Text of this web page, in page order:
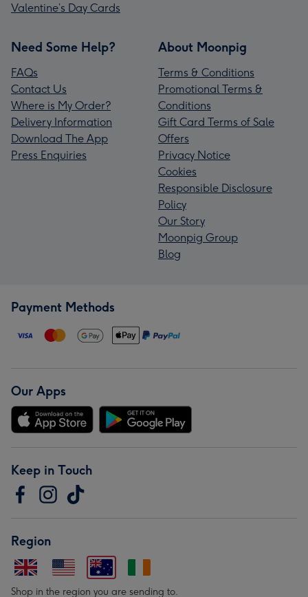
Valentine’s Day Cards
Need Some Help?
FAQs
Contact Us
Where is My Order?
Delivery Information
Download The App
Press Enquiries
About Moonpig
Terms & Conditions
Promotional Terms &
Conditions
Gift Card Terms of Sale
Offers
Privacy Notice
Cookies
Responsible Disclosure
Policy
Our Story
Moonpig Group
Blog
Payment Methods
Our Apps
Keep in Touch
Region
Shop in the region you are sending to.